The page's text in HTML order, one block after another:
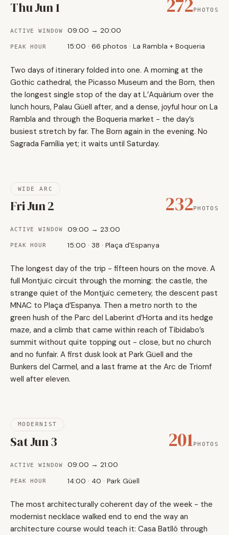
Thu Jun 1 272PHOTOS
ACTIVE WINDOW 09:00 → 20:00
PEAK HOUR 15:00 · 66 photos · La Rambla + Boqueria
Two days of itinerary folded into one. A morning at the
Gothic cathedral, the Picasso Museum and the Born, then
the longest single stop of the day at L’Aquàrium over the
lunch hours, Palau Güell after, and a dense, joyful hour on La
Rambla and through the Boqueria market - the day’s
busiest stretch by far. The Born again in the evening. No
Sagrada Família yet; it waits until Saturday.
WIDE ARC
Fri Jun 2 232 PHOTOS
ACTIVE WINDOW 09:00 → 23:00
PEAK HOUR 15:00 · 38 · Plaça d'Espanya
The longest day of the trip - fifteen hours on the move. A
full Montjuïc circuit through the morning: the castle, the
strange quiet of the Montjuïc cemetery, the descent past
MNAC to Plaça d’Espanya. Then a metro north to the
green hush of the Parc del Laberint d’Horta and its hedge
maze, and a climb that came within reach of Tibidabo’s
summit without quite topping out - close, but no church
and no funfair. A first dusk look at Park Güell and the
Bunkers del Carmel, and a last frame at the Arc de Triomf
well after eleven.
MODERNIST
Sat Jun 3 201PHOTOS
ACTIVE WINDOW 09:00 → 21:00
PEAK HOUR 14:00 · 40 · Park Güell
The most architecturally coherent day of the week - the
modernist necklace walked end to end the way an
architecture course would teach it: Casa Batlló through